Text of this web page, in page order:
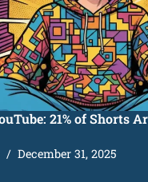
21% of Shorts
December 31, 2025